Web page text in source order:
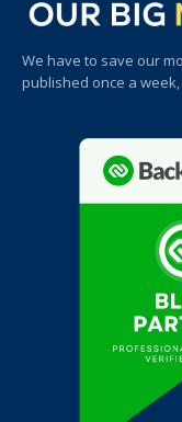
We have to save our
published once a